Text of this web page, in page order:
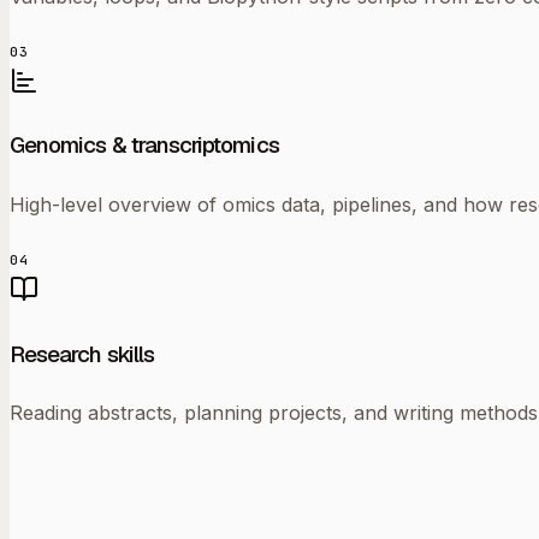
03
Genomics & transcriptomics
High-level overview of omics data, pipelines, and how
04
Research skills
Reading abstracts, planning projects, and writing